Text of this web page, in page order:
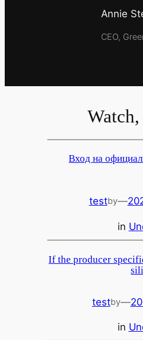
Annie
CEO,
Вход на
—
by
test
in
” If the producer
—
by
test
in